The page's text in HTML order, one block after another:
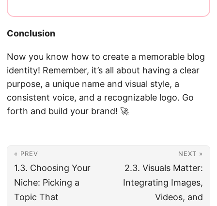
Conclusion
Now you know how to create a memorable blog
identity! Remember, it’s all about having a clear
purpose, a unique name and visual style, a
consistent voice, and a recognizable logo. Go
forth and build your brand! 🚀
« PREV
1.3. Choosing Your
Niche: Picking a
Topic That
NEXT »
2.3. Visuals Matter:
Integrating Images,
Videos, and